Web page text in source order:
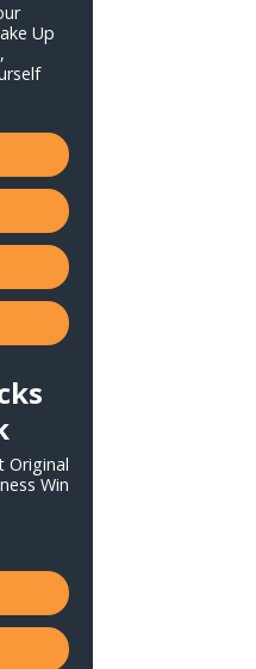
Up
Original
Win